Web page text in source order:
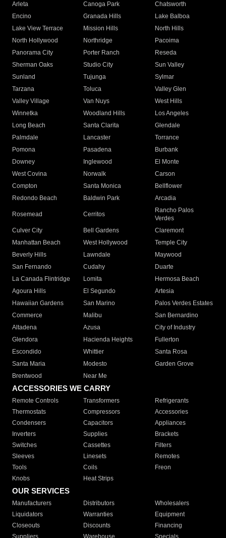
Arleta Canoga Park
Chatsworth
Encino
Granada Hills
Lake Balboa
Lake View Terrace
Mission Hills
North Hills
North Hollywood
Northridge
Pacoima
Panorama City
Porter Ranch
Reseda
Sherman Oaks
Studio City
Sun Valley
Sunland
Tujunga
Sylmar
Tarzana
Toluca
Valley Glen
Valley Village
Van Nuys
West Hills
Winnetka
Woodland Hills
Los Angeles
Long Beach
Santa Clarita
Glendale
Palmdale
Lancaster
Torrance
Pomona
Pasadena
Burbank
Downey
Inglewood
El Monte
West Covina
Norwalk
Carson
Compton
Santa Monica
Bellflower
Redondo Beach
Baldwin Park Arcadia
Rosemead Cerritos
Rancho Palos
Verdes
Culver City
Bell Gardens
Claremont
Manhattan Beach
West Hollywood
Temple City
Beverly Hills
Lawndale
Maywood
San Fernando
Cudahy
Duarte
La Canada Flintridge
Lomita
Hermosa Beach
Agoura Hills
El Segundo
Artesia
Hawaiian Gardens
San Marino
Palos Verdes Estates
Commerce
Malibu
San Bernardino
Altadena
Azusa
City of Industry
Glendora
Hacienda Heights
Fullerton
Escondido
Whittier
Santa Rosa
Santa Maria
Modesto
Garden Grove
Brentwood
Near Me
ACCESSORIES WE CARRY
Remote Controls Transformers
Refrigerants
Thermostats
Compressors
Accessories
Condensers
Capacitors
Appliances
Inverters
Supplies
Brackets
Switches
Cassettes
Filters
Sleeves
Linesets
Remotes
Tools
Coils
Freon
Knobs
Heat Strips
OUR SERVICES
Manufacturers Distributors
Wholesalers
Liquidators
Warranties
Equipment
Closeouts
Discounts
Financing